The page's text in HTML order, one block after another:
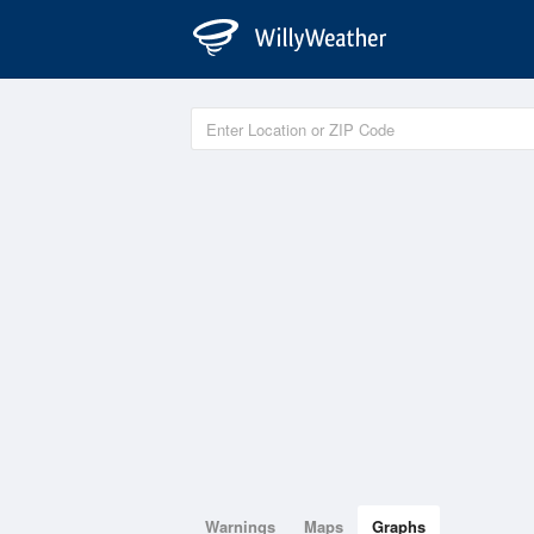
Warnings Maps Graphs